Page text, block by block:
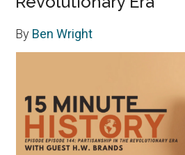
By Ben Wright